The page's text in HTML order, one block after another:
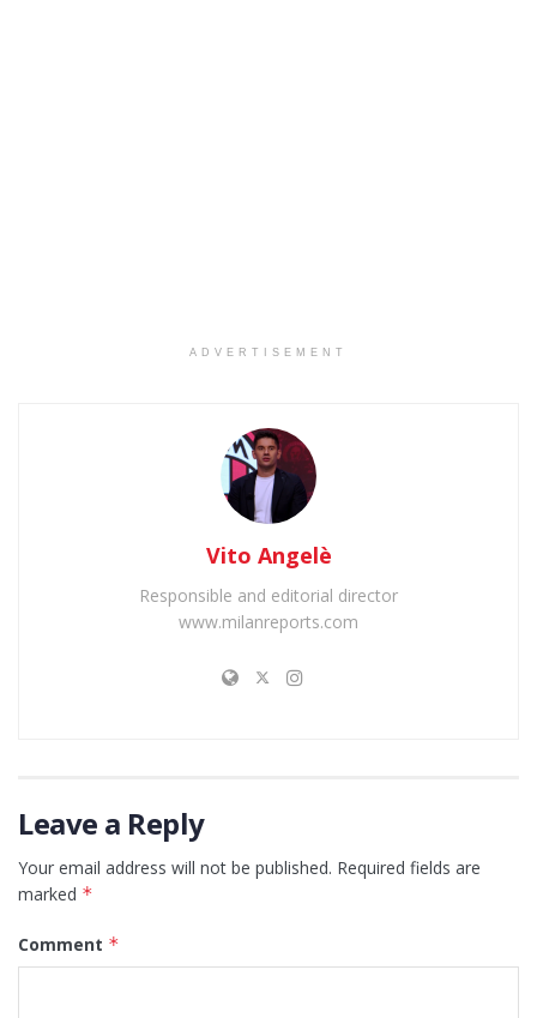
ADVERTISEMENT
Vito Angelè
Responsible and editorial director
www.milanreports.com
Leave a Reply
Your email address will not be published. Required fields are
marked *
Comment *